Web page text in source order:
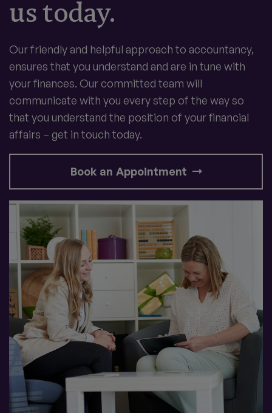
us today.
Our friendly and helpful approach to accountancy,
ensures that you understand and are in tune with
your finances. Our committed team will
communicate with you every step of the way so
that you understand the position of your financial
affairs – get in touch today.
Book an Appointment